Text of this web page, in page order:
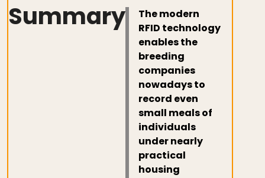
Summary
The modern
RFID technology
enables the
breeding
companies
nowadays to
record even
small meals of
individuals
under nearly
practical
housing